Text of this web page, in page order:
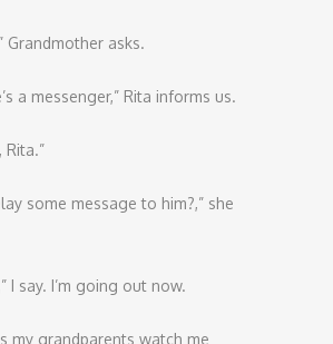
Grandmother asks.
a messenger,” Rita informs us.
Rita.”
some message to him?,” she
I say. I’m going out now.
my grandparents watch me